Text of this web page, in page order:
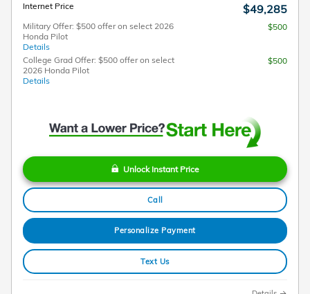
Internet Price $49,285
Military Offer: $500 offer on select 2026
Honda Pilot
Details
$500
College Grad Offer: $500 offer on select
2026 Honda Pilot
Details
$500
Unlock Instant Price
Call
Personalize Payment
Text Us